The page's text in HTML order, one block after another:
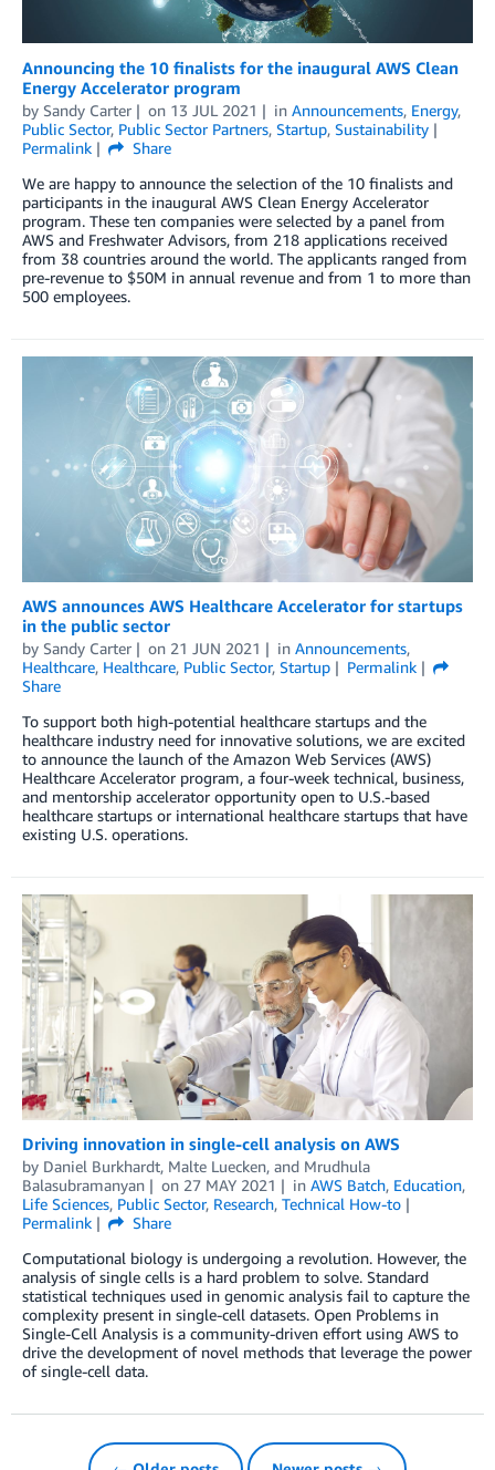
Announcing the 10 finalists for the inaugural AWS Clean
Energy Accelerator program
by Sandy Carter on 13 JUL 2021 in Announcements, Energy,
Public Sector, Public Sector Partners, Startup, Sustainability
Permalink
Share
We are happy to announce the selection of the 10 finalists and
participants in the inaugural AWS Clean Energy Accelerator
program. These ten companies were selected by a panel from
AWS and Freshwater Advisors, from 218 applications received
from 38 countries around the world. The applicants ranged from
pre-revenue to $50M in annual revenue and from 1 to more than
500 employees.
AWS announces AWS Healthcare Accelerator for startups
in the public sector
by Sandy Carter on 21 JUN 2021 in Announcements,
Healthcare, Healthcare, Public Sector, Startup
Permalink
Share
To support both high-potential healthcare startups and the
healthcare industry need for innovative solutions, we are excited
to announce the launch of the Amazon Web Services (AWS)
Healthcare Accelerator program, a four-week technical, business,
and mentorship accelerator opportunity open to U.S.-based
healthcare startups or international healthcare startups that have
existing U.S. operations.
Driving innovation in single-cell analysis on AWS
by Daniel Burkhardt, Malte Luecken, and Mrudhula
Balasubramanyan
on 27 MAY 2021 in AWS Batch, Education,
Life Sciences, Public Sector, Research, Technical How-to
Permalink
Share
Computational biology is undergoing a revolution. However, the
analysis of single cells is a hard problem to solve. Standard
statistical techniques used in genomic analysis fail to capture the
complexity present in single-cell datasets. Open Problems in
Single-Cell Analysis is a community-driven effort using AWS to
drive the development of novel methods that leverage the power
of single-cell data.